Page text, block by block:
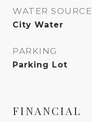
WATER SOURCE
City Water
PARKING
Parking Lot
FINANCIAL